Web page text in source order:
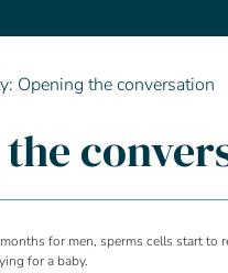
Opening the conversation
the
for men, sperms cells start to
for a baby.